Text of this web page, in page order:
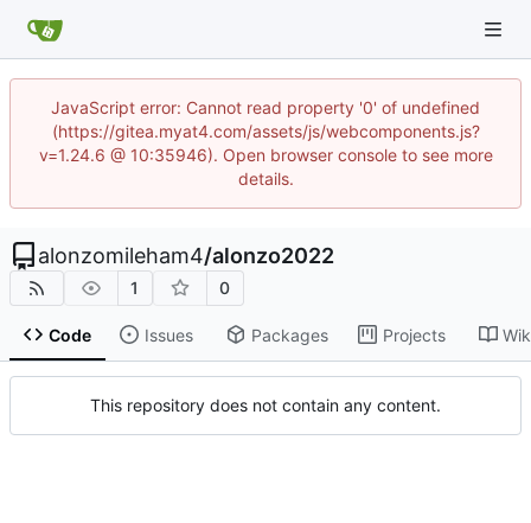
JavaScript error: Cannot read property '0' of undefined
(https://gitea.myat4.com/assets/js/webcomponents.js?
v=1.24.6 @ 10:35946). Open browser console to see more
details.
alonzomileham4/alonzo2022
1 0
Code Issues Packages Projects
This repository does not contain any content.